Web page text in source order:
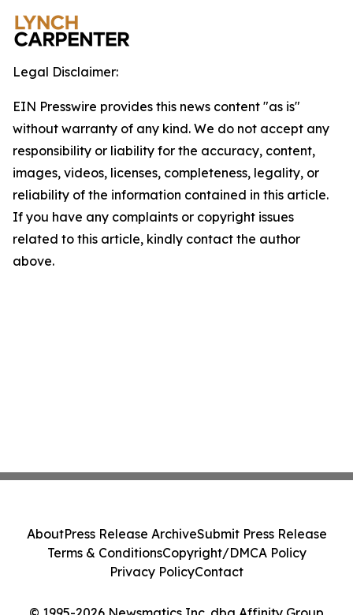
Legal Disclaimer:
EIN Presswire provides this news content "as is"
without warranty of any kind. We do not accept any
responsibility or liability for the accuracy, content,
images, videos, licenses, completeness, legality, or
reliability of the information contained in this article.
If you have any complaints or copyright issues
related to this article, kindly contact the author
above.
AboutPress Release ArchiveSubmit Press Release
Terms & ConditionsCopyright/DMCA Policy
Privacy PolicyContact